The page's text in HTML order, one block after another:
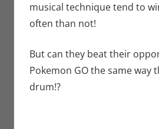
musical technique tend to
often than not!
But can they beat their
Pokemon GO the same way
drum!?